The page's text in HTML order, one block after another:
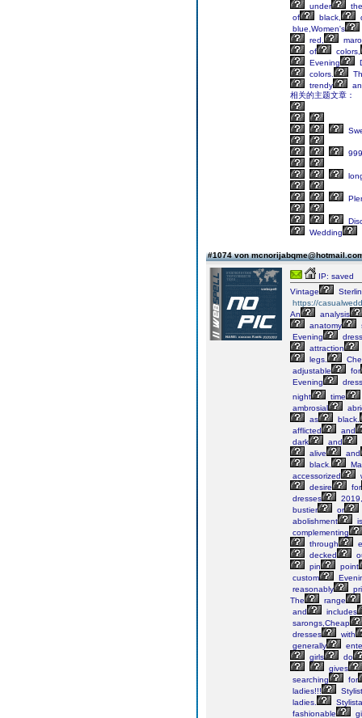
under
the
of
black,
blue,Women's
red,
of
colors,
Evening
colors.
trendy
相关的主题文章：
Wedding
#1074 von
IP: saved
Vintage
https://
An
analysis
anatomy
Evening
attraction
legs.
adjustable
for
Evening
night
time
ambrosial
as
black.
afflicted
and
dark
and
alive
and
black.
accessorized
desire
for
dresses
2019,
bustier
or
abolishment
is
complementing
through
decked
pin
point
custom
reasonably
The
range
and
includes
sarongs,Cheap
dresses
with
generally
girls
do
gives
searching
for
ladies!!!
ladies.
Stylista
fashionable